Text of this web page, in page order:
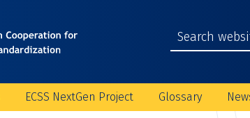
ECSS NextGen Project Glossary